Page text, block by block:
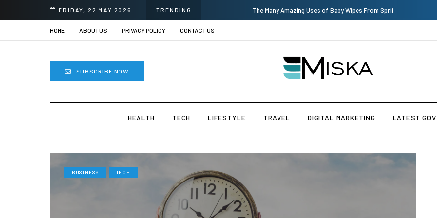
FRIDAY, 22 MAY 2026 TRENDING The Many Amazing Uses of Baby Wipes From Sprii
HOME ABOUT US PRIVACY POLICY CONTACT US
SUBSCRIBE NOW
HEALTH TECH LIFESTYLE TRAVEL DIGITAL MARKETING LATEST
BUSINESS TECH